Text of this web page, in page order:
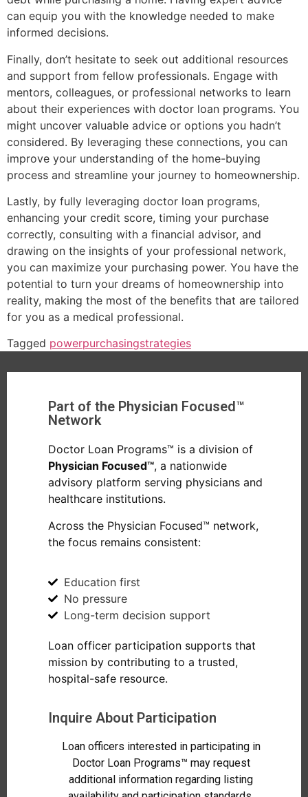
can equip you with the knowledge needed to make
informed decisions.
Finally, don’t hesitate to seek out additional resources
and support from fellow professionals. Engage with
mentors, colleagues, or professional networks to learn
about their experiences with doctor loan programs. You
might uncover valuable advice or options you hadn’t
considered. By leveraging these connections, you can
improve your understanding of the home-buying
process and streamline your journey to homeownership.
Lastly, by fully leveraging doctor loan programs,
enhancing your credit score, timing your purchase
correctly, consulting with a financial advisor, and
drawing on the insights of your professional network,
you can maximize your purchasing power. You have the
potential to turn your dreams of homeownership into
reality, making the most of the benefits that are tailored
for you as a medical professional.
Tagged powerpurchasingstrategies
Part of the Physician Focused™
Network
Doctor Loan Programs™ is a division of
Physician Focused™, a nationwide
advisory platform serving physicians and
healthcare institutions.
Across the Physician Focused™ network,
the focus remains consistent:
Education first
No pressure
Long-term decision support
Loan officer participation supports that
mission by contributing to a trusted,
hospital-safe resource.
Inquire About Participation
Loan officers interested in participating in
Doctor Loan Programs™ may request
additional information regarding listing